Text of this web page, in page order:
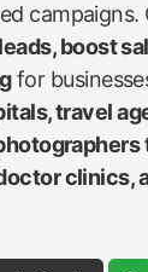
campaigns.
boost
for
travel
clinics,